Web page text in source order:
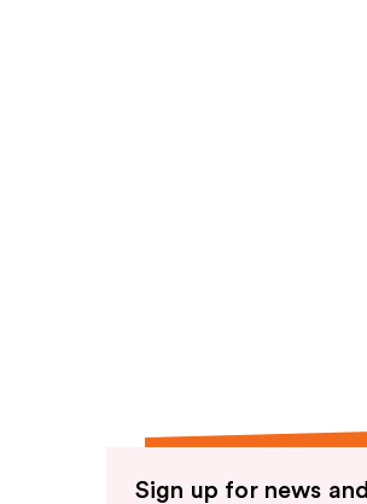
Sign up for news and